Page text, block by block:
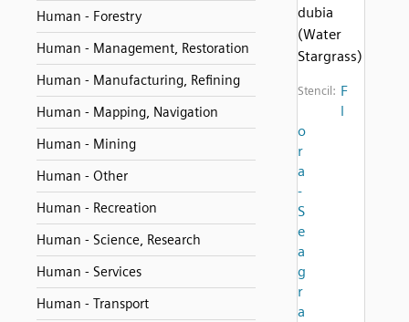
Human - Forestry
Human - Management, Restoration
Human - Manufacturing, Refining
Human - Mapping, Navigation
Human - Mining
Human - Other
Human - Recreation
Human - Science, Research
Human - Services
Human - Transport
dubia
(Water
Stargrass)
Stencil: F
l
o
r
a
-
S
e
a
g
r
a